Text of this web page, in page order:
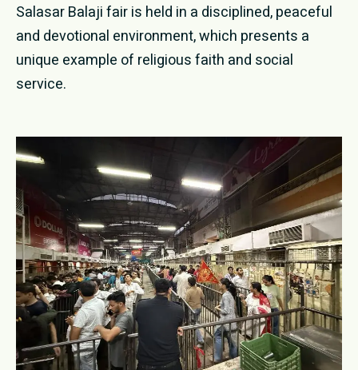
Salasar Balaji fair is held in a disciplined, peaceful
and devotional environment, which presents a
unique example of religious faith and social
service.